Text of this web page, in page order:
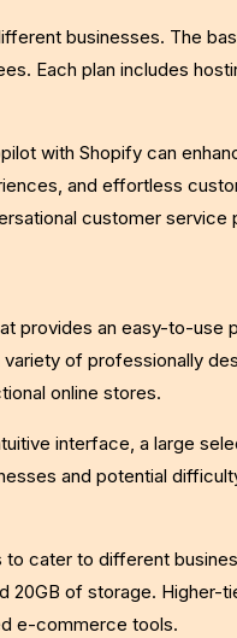
businesses. The
Each plan includes
with Shopify can
and effortless
customer
provides an easy-to-use
of professionally
online stores.
interface, a large
and potential
cater to different
20GB of storage.
e-commerce tools.